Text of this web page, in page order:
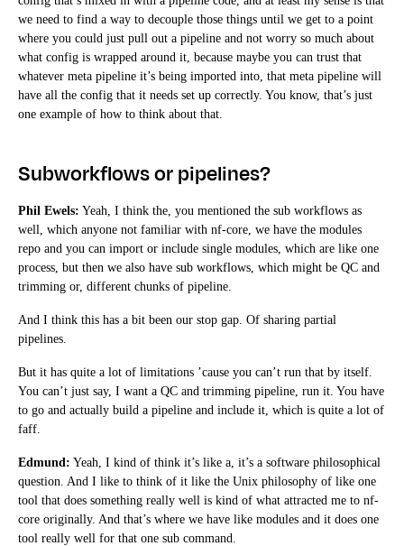
we need to find a way to decouple those things until we get to a point
where you could just pull out a pipeline and not worry so much about
what config is wrapped around it, because maybe you can trust that
whatever meta pipeline it’s being imported into, that meta pipeline will
have all the config that it needs set up correctly. You know, that’s just
one example of how to think about that.
Subworkflows or pipelines?
Phil Ewels: Yeah, I think the, you mentioned the sub workflows as
well, which anyone not familiar with nf-core, we have the modules
repo and you can import or include single modules, which are like one
process, but then we also have sub workflows, which might be QC and
trimming or, different chunks of pipeline.
And I think this has a bit been our stop gap. Of sharing partial
pipelines.
But it has quite a lot of limitations ’cause you can’t run that by itself.
You can’t just say, I want a QC and trimming pipeline, run it. You have
to go and actually build a pipeline and include it, which is quite a lot of
faff.
Edmund: Yeah, I kind of think it’s like a, it’s a software philosophical
question. And I like to think of it like the Unix philosophy of like one
tool that does something really well is kind of what attracted me to nf-
core originally. And that’s where we have like modules and it does one
tool really well for that one sub command.